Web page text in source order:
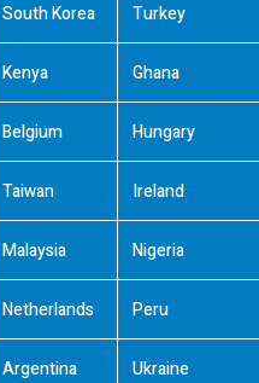
South Korea Turkey
Kenya Ghana
Belgium Hungary
Taiwan Ireland
Malaysia Nigeria
Netherlands Peru
Argentina Ukraine